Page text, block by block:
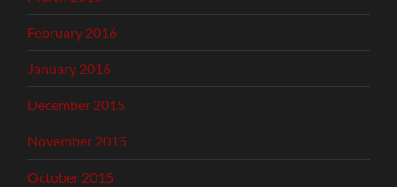
February 2016
January 2016
December 2015
November 2015
October 2015